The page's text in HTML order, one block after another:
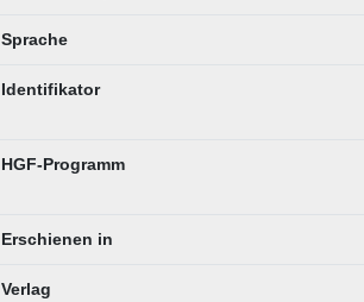
Sprache
Identifikator
HGF-Programm
Erschienen in
Verlag